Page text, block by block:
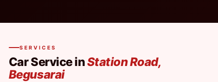
SERVICES
Car Service inStation Road,
Begusarai